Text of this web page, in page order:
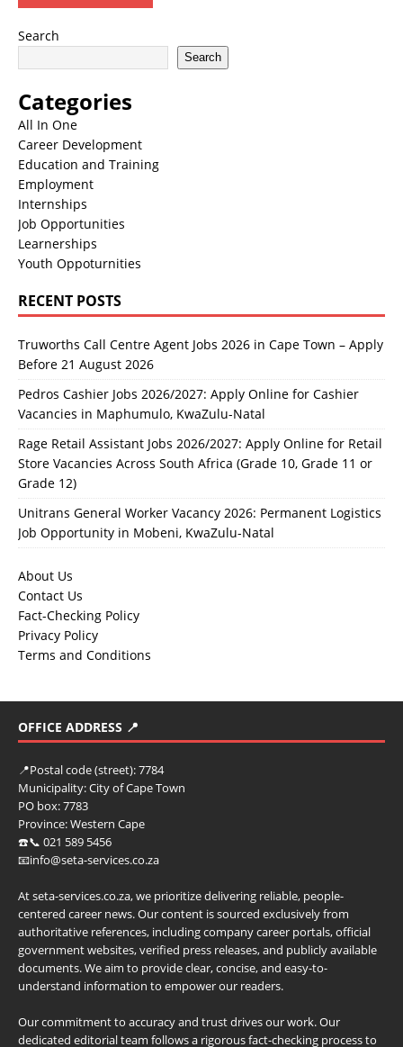
Search
Search
Categories
All In One
Career Development
Education and Training
Employment
Internships
Job Opportunities
Learnerships
Youth Oppoturnities
RECENT POSTS
Truworths Call Centre Agent Jobs 2026 in Cape Town – Apply
Before 21 August 2026
Pedros Cashier Jobs 2026/2027: Apply Online for Cashier
Vacancies in Maphumulo, KwaZulu-Natal
Rage Retail Assistant Jobs 2026/2027: Apply Online for Retail
Store Vacancies Across South Africa (Grade 10, Grade 11 or
Grade 12)
Unitrans General Worker Vacancy 2026: Permanent Logistics
Job Opportunity in Mobeni, KwaZulu-Natal
About Us
Contact Us
Fact-Checking Policy
Privacy Policy
Terms and Conditions
OFFICE ADDRESS 📍
📍Postal code (street):7784
Municipality:City of Cape Town
PO box:7783
Province:Western Cape
☎️📞 021 589 5456
📧info@seta-services.co.za
At seta-services.co.za, we prioritize delivering reliable, people-
centered career news. Our content is sourced exclusively from
authoritative references, including company career portals, official
government websites, verified press releases, and publicly available
documents. We aim to provide clear, concise, and easy-to-
understand information to empower our readers.
Our commitment to accuracy and trust drives our work. Our
dedicated editorial team follows a rigorous fact-checking process to